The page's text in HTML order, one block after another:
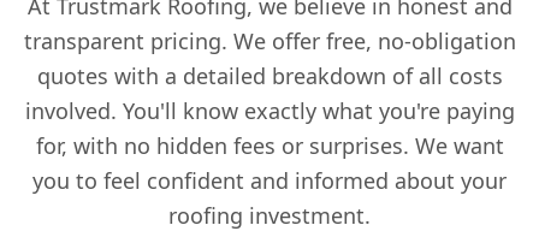
transparent pricing. We offer free, no-obligation
quotes with a detailed breakdown of all costs
involved. You'll know exactly what you're paying
for, with no hidden fees or surprises. We want
you to feel confident and informed about your
roofing investment.